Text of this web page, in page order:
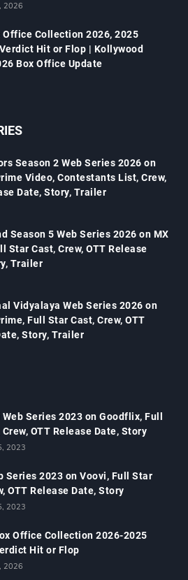
2026
Office Collection 2026, 2025
Hit or Flop | Kollywood
Box Office Update
Season 2 Web Series 2026 on
Video, Contestants List, Crew,
Date, Story, Trailer
Season 5 Web Series 2026 on MX
Star Cast, Crew, OTT Release
Trailer
Vidyalaya Web Series 2026 on
Full Star Cast, Crew, OTT
Story, Trailer
Series 2023 on Goodflix, Full
OTT Release Date, Story
2023
Series 2023 on Voovi, Full Star
OTT Release Date, Story
2023
Office Collection 2026-2025
Hit or Flop
2026